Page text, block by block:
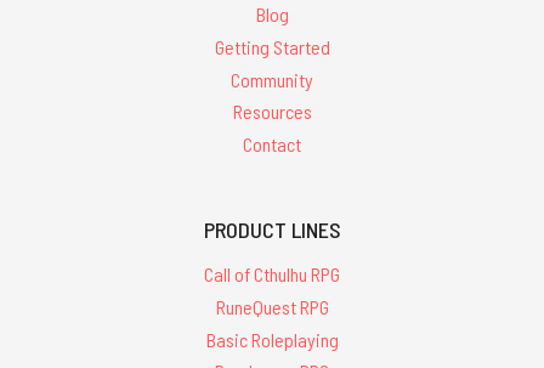
Blog
Getting Started
Community
Resources
Contact
PRODUCT LINES
Call of Cthulhu RPG
RuneQuest RPG
Basic Roleplaying